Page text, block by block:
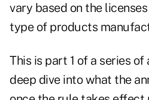
vary based on the
type of products
This is part 1 of a series
deep dive into what the